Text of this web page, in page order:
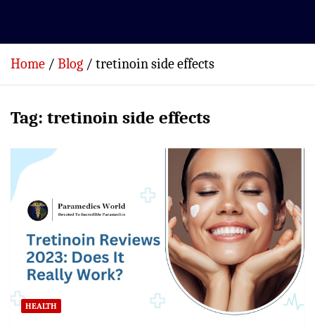
Home Blog tretinoin side effects
Tag: tretinoin side effects
HEALTH